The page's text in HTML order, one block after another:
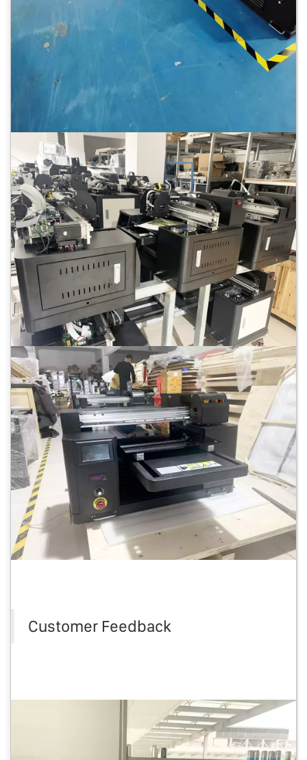
Customer Feedback